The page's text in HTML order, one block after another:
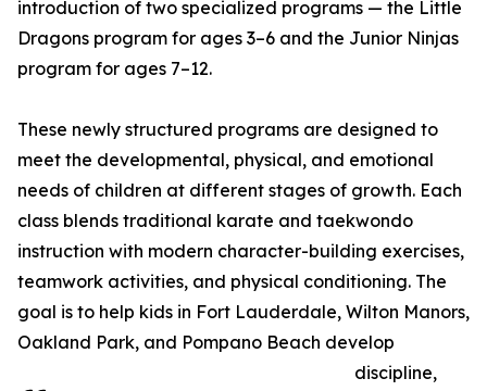
introduction of two specialized programs — the Little
Dragons program for ages 3–6 and the Junior Ninjas
program for ages 7–12.
These newly structured programs are designed to
meet the developmental, physical, and emotional
needs of children at different stages of growth. Each
class blends traditional karate and taekwondo
instruction with modern character-building exercises,
teamwork activities, and physical conditioning. The
goal is to help kids in Fort Lauderdale, Wilton Manors,
Oakland Park, and Pompano Beach develop
discipline,